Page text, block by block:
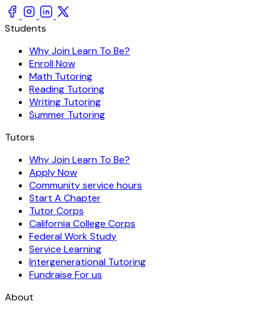
Students
Why Join Learn To Be?
Enroll Now
Math Tutoring
Reading Tutoring
Writing Tutoring
Summer Tutoring
Tutors
Why Join Learn To Be?
Apply Now
Community service hours
Start A Chapter
Tutor Corps
California College Corps
Federal Work Study
Service Learning
Intergenerational Tutoring
Fundraise For us
About